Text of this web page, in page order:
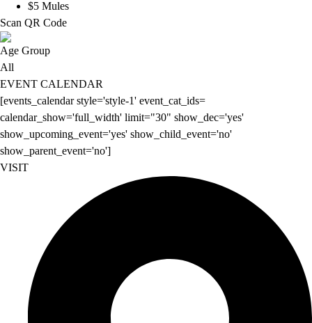
$5 Mules
Scan QR Code
Age Group
All
EVENT CALENDAR
[events_calendar style='style-1' event_cat_ids=
calendar_show='full_width' limit="30" show_dec='yes'
show_upcoming_event='yes' show_child_event='no'
show_parent_event='no']
VISIT